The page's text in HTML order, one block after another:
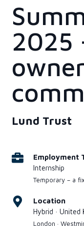
2025
Lund Trust
Employment
Internship
Temporary – a
Location
Hybrid ·
London ·